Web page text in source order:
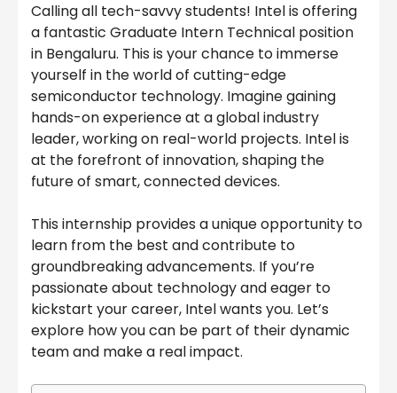
Calling all tech-savvy students! Intel is offering
a fantastic Graduate Intern Technical position
in Bengaluru. This is your chance to immerse
yourself in the world of cutting-edge
semiconductor technology. Imagine gaining
hands-on experience at a global industry
leader, working on real-world projects. Intel is
at the forefront of innovation, shaping the
future of smart, connected devices.
This internship provides a unique opportunity to
learn from the best and contribute to
groundbreaking advancements. If you’re
passionate about technology and eager to
kickstart your career, Intel wants you. Let’s
explore how you can be part of their dynamic
team and make a real impact.